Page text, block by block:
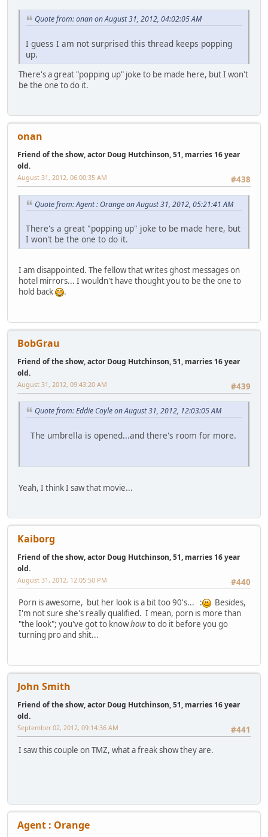
Quote from: onan on August 31, 2012, 04:02:05 AM
I guess I am not surprised this thread keeps popping
up.
There's a great "popping up" joke to be made here, but I won't
be the one to do it.
onan
Friend of the show, actor Doug Hutchinson, 51, marries 16 year
old.
#438
August 31, 2012, 06:00:35 AM
Quote from: Agent : Orange on August 31, 2012, 05:21:41 AM
There's a great "popping up" joke to be made here, but
I won't be the one to do it.
I am disappointed. The fellow that writes ghost messages on
hotel mirrors... I wouldn't have thought you to be the one to
hold back
.
BobGrau
Friend of the show, actor Doug Hutchinson, 51, marries 16 year
old.
#439
August 31, 2012, 09:43:20 AM
Quote from: Eddie Coyle on August 31, 2012, 12:03:05 AM
The umbrella is opened...and there's room for more.
Yeah, I think I saw that movie...
Kaiborg
Friend of the show, actor Doug Hutchinson, 51, marries 16 year
old.
#440
August 31, 2012, 12:05:50 PM
Porn is awesome, but her look is a bit too 90's... :
Besides,
I'm not sure she's really qualified. I mean, porn is more than
"the look"; you've got to knowhowto do it before you go
turning pro and shit...
John Smith
Friend of the show, actor Doug Hutchinson, 51, marries 16 year
old.
#441
September 02, 2012, 09:14:36 AM
I saw this couple on TMZ, what a freak show they are.
Agent : Orange